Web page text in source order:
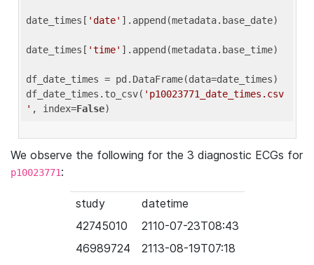
date_times[ 'date' ].append(metadata.base_date)
date_times[ 'time' ].append(metadata.base_time)
df_date_times = pd.DataFrame(data=date_times)
df_date_times.to_csv( 'p10023771_date_times.csv
' , index=False
We observe the following for the 3 diagnostic ECGs for
p10023771:
study
datetime
42745010
2110-07-23T08:43
46989724
2113-08-19T07:18